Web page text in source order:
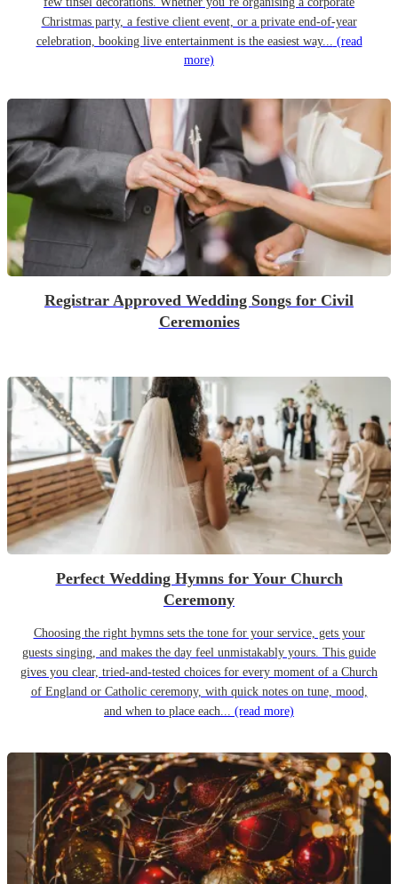
Christmas party, a festive client event, or a private end-of-year
celebration, booking live entertainment is the easiest way... (read
more)
Registrar Approved Wedding Songs for Civil
Ceremonies
Perfect Wedding Hymns for Your Church
Ceremony
Choosing the right hymns sets the tone for your service, gets your
guests singing, and makes the day feel unmistakably yours. This guide
gives you clear, tried-and-tested choices for every moment of a Church
of England or Catholic ceremony, with quick notes on tune, mood,
and when to place each... (read more)